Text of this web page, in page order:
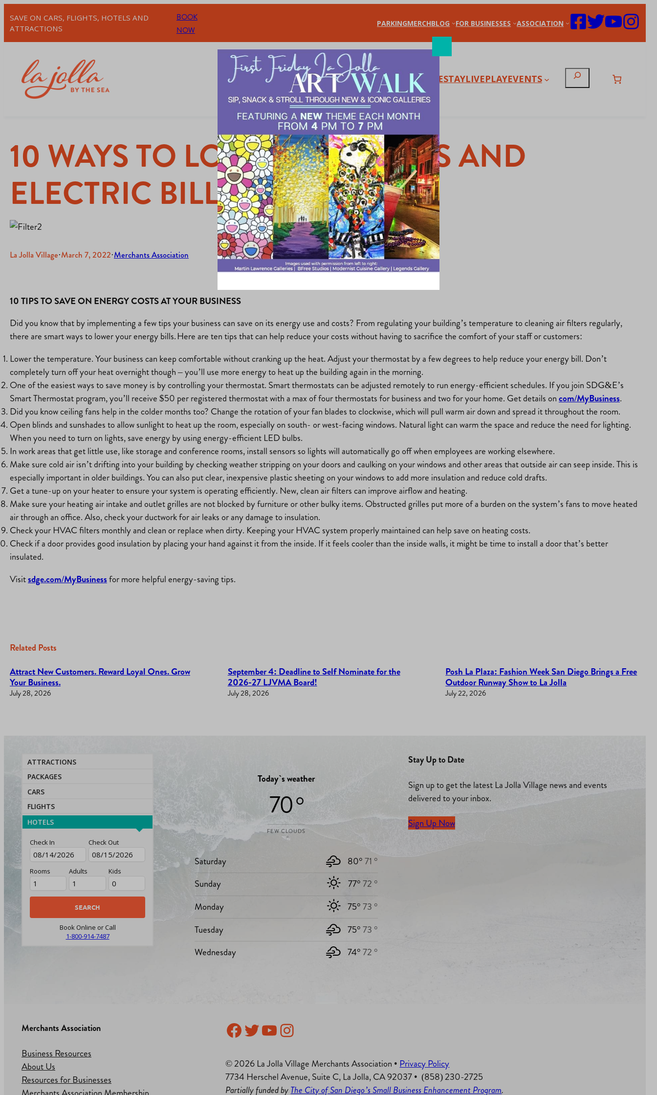
SAVE ON CARS, FLIGHTS, HOTELS AND
ATTRACTIONS
BOOK
NOW
PARKINGMERCHBLOG FOR BUSINESSES ASSOCIATION
SHOPDINESTAYLIVEPLAYEVENTS Search
10 WAYS TO LOWER YOUR GAS AND
ELECTRIC BILL
La Jolla Village·March 7, 2022·Merchants Association
10 TIPS TO SAVE ON ENERGY COSTS AT YOUR BUSINESS
Did you know that by implementing a few tips your business can save on its energy use and costs? From regulating your building’s temperature to cleaning air filters regularly,
there are smart ways to lower your energy bills. Here are ten tips that can help reduce your costs without having to sacrifice the comfort of your staff or customers:
Lower the temperature. Your business can keep comfortable without cranking up the heat. Adjust your thermostat by a few degrees to help reduce your energy bill. Don’t
completely turn off your heat overnight though – you’ll use more energy to heat up the building again in the morning.
One of the easiest ways to save money is by controlling your thermostat. Smart thermostats can be adjusted remotely to run energy-efficient schedules. If you join SDG&E’s
Smart Thermostat program, you’ll receive $50 per registered thermostat with a max of four thermostats for business and two for your home. Get details oncom/MyBusiness.
Did you know ceiling fans help in the colder months too? Change the rotation of your fan blades to clockwise, which will pull warm air down and spread it throughout the room.
Open blinds and sunshades to allow sunlight to heat up the room, especially on south- or west-facing windows. Natural light can warm the space and reduce the need for lighting.
When you need to turn on lights, save energy by using energy-efficient LED bulbs.
In work areas that get little use, like storage and conference rooms, install sensors so lights will automatically go off when employees are working elsewhere.
Make sure cold air isn’t drifting into your building by checking weather stripping on your doors and caulking on your windows and other areas that outside air can seep inside. This is
especially important in older buildings. You can also put clear, inexpensive plastic sheeting on your windows to add more insulation and reduce cold drafts.
Get a tune-up on your heater to ensure your system is operating efficiently. New, clean air filters can improve airflow and heating.
Make sure your heating air intake and outlet grilles are not blocked by furniture or other bulky items. Obstructed grilles put more of a burden on the system’s fans to move heated
air through an office. Also, check your ductwork for air leaks or any damage to insulation.
Check your HVAC filters monthly and clean or replace when dirty. Keeping your HVAC system properly maintained can help save on heating costs.
Check if a door provides good insulation by placing your hand against it from the inside. If it feels cooler than the inside walls, it might be time to install a door that’s better
insulated.
Visitsdge.com/MyBusinessfor more helpful energy-saving tips.
Related Posts
Attract New Customers. Reward Loyal Ones. Grow
Your Business.
July 28, 2026
September 4: Deadline to Self Nominate for the
2026-27 LJVMA Board!
July 28, 2026
Posh La Plaza: Fashion Week San Diego Brings a Free
Outdoor Runway Show to La Jolla
July 22, 2026
ATTRACTIONS
PACKAGES
CARS
FLIGHTS
HOTELS
Check In Check Out
Rooms Adults Kids
Book Online or Call
1-800-914-7487
Today`s weather
70 °
FEW CLOUDS
Saturday 80°71 °
Sunday
77°72 °
Monday
75°73 °
Tuesday
75°73 °
Wednesday
74°72 °
Stay Up to Date
Sign up to get the latest La Jolla Village news and events
delivered to your inbox.
Sign Up Now
Merchants Association
Business Resources
About Us
Resources for Businesses
Facebook
Twitter
YouTube
Instagram
© 2026 La Jolla Village Merchants Association • Privacy Policy
7734 Herschel Avenue, Suite C, La Jolla, CA 92037 • (858) 230-2725
Partially funded byThe City of San Diego’s Small Business Enhancement Program.